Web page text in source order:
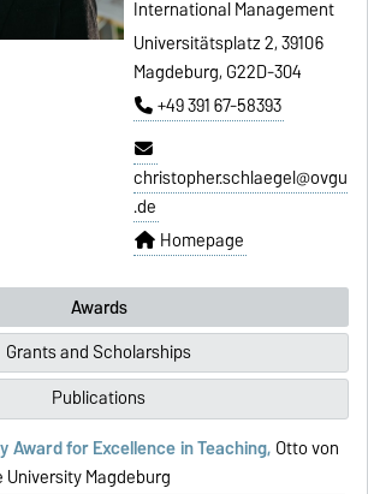
International Management
Universitätsplatz 2, 39106
Magdeburg, G22D-304
+49 391 67-58393
christopher.schlaegel@ovgu
.de
Homepage
Awards
Grants and Scholarships
Publications
Award for Excellence in Teaching, Otto von
University Magdeburg